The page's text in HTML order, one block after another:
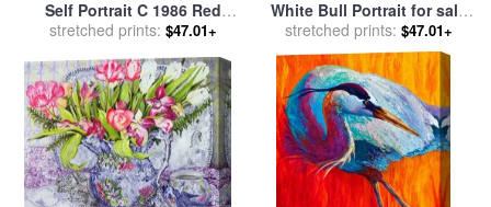
Self Portrait C 1986 Red
White And Blue Camo for
stretched prints: $47.01+
White Bull Portrait for sale
byMarion Rose
stretched prints: $47.01+